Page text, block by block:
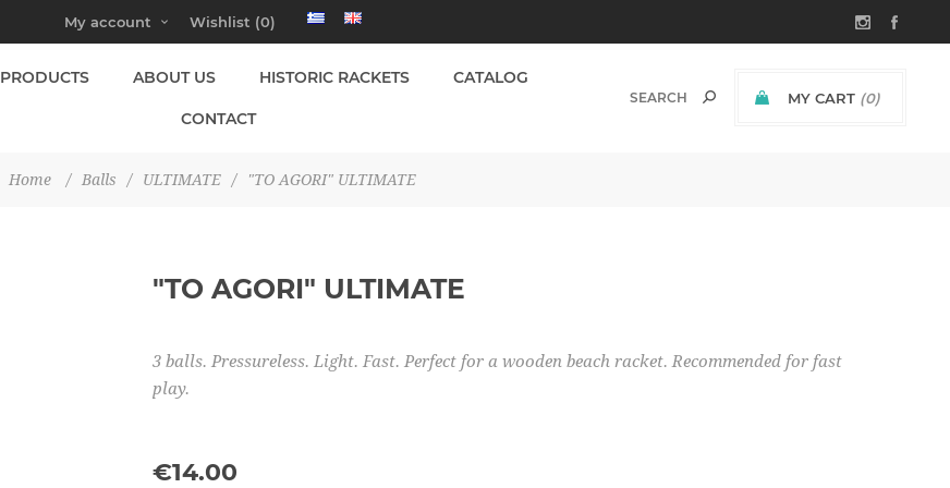
My account Wishlist (0)
MY CART (0)
PRODUCTS ABOUT US HISTORIC RACKETS CATALOG
CONTACT
Home / Balls / ULTIMATE / "TO AGORI" ULTIMATE
"TO AGORI" ULTIMATE
3 balls. Pressureless. Light. Fast. Perfect for a wooden beach racket. Recommended for fast
play.
€14.00